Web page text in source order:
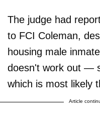
The judge had
to FCI Coleman,
housing male
doesn't work out —
which is most likely
Article